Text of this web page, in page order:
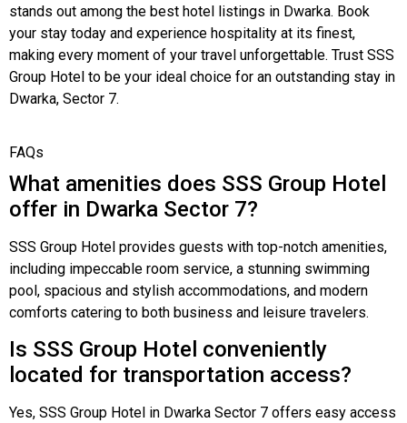
stands out among the best hotel listings in Dwarka. Book
your stay today and experience hospitality at its finest,
making every moment of your travel unforgettable. Trust SSS
Group Hotel to be your ideal choice for an outstanding stay in
Dwarka, Sector 7.
FAQs
What amenities does SSS Group Hotel
offer in Dwarka Sector 7?
SSS Group Hotel provides guests with top-notch amenities,
including impeccable room service, a stunning swimming
pool, spacious and stylish accommodations, and modern
comforts catering to both business and leisure travelers.
Is SSS Group Hotel conveniently
located for transportation access?
Yes, SSS Group Hotel in Dwarka Sector 7 offers easy access